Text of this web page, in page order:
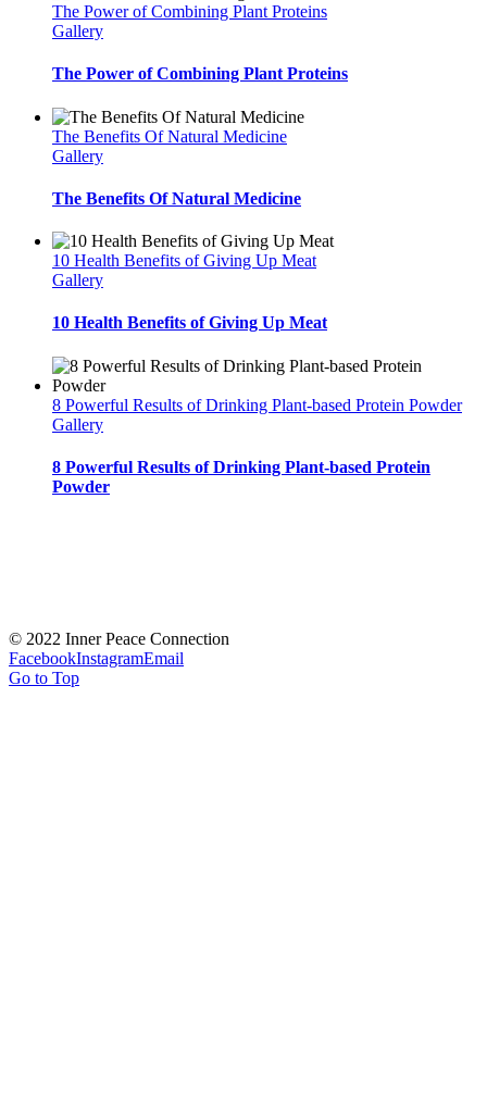
The Power of Combining Plant Proteins
Gallery
The Power of Combining Plant Proteins
The Benefits Of Natural Medicine
Gallery
The Benefits Of Natural Medicine
10 Health Benefits of Giving Up Meat
Gallery
10 Health Benefits of Giving Up Meat
8 Powerful Results of Drinking Plant-based Protein Powder
Gallery
8 Powerful Results of Drinking Plant-based Protein
Powder
© 2022 Inner Peace Connection
FacebookInstagramEmail
Go to Top